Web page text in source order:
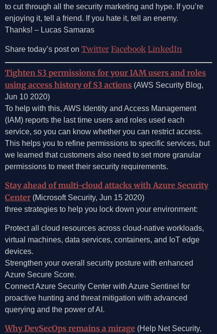
to cut through all the security marketing and hype. If you’re
enjoying it, tell a friend. If you hate it, tell an enemy.
Thanks! – Lucas Samaras
Share today’s post on Twitter Facebook LinkedIn
Tighten S3 permissions for your IAM users and roles
using access history of S3 actions (AWS Security Blog,
Jun 10 2020)
To help with this, AWS Identity and Access Management
(IAM) reports the last time users and roles used each
service, so you can know whether you can restrict access.
This helps you to refine permissions to specific services, but
we learned that customers also need to set more granular
permissions to meet their security requirements.
Stay ahead of multi-cloud attacks with Azure Security
Center (Microsoft Security, Jun 15 2020)
three strategies to help you lock down your environment:
Protect all cloud resources across cloud-native workloads,
virtual machines, data services, containers, and IoT edge
devices.
Strengthen your overall security posture with enhanced
Azure Secure Score.
Connect Azure Security Center with Azure Sentinel for
proactive hunting and threat mitigation with advanced
querying and the power of AI.
Why DevSecOps remains a mirage (Help Net Security,